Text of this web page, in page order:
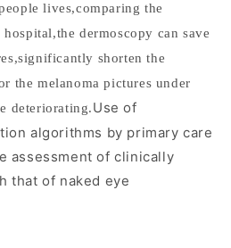
lives,comparing the
dermoscopy can save
shorten the
the melanoma pictures under
deteriorating.Use of
algorithms by primary care
assessment of clinically
that of naked eye